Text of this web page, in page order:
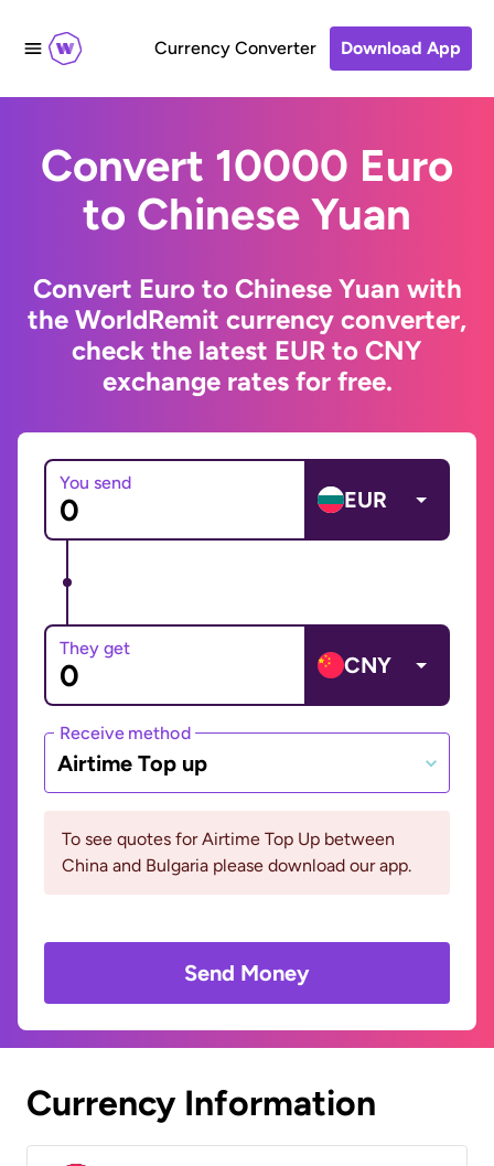
Currency Converter Download App
Convert 10000 Euro
to Chinese Yuan
Convert Euro to Chinese Yuan with
the WorldRemit currency converter,
check the latest EUR to CNY
exchange rates for free.
You send
EUR
They get
CNY
Receive method
Airtime Top up
To see quotes for Airtime Top Up between
China and Bulgaria please download our app.
Send Money
Currency Information